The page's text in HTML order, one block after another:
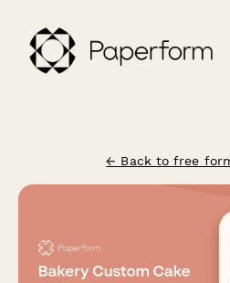
← Back to free